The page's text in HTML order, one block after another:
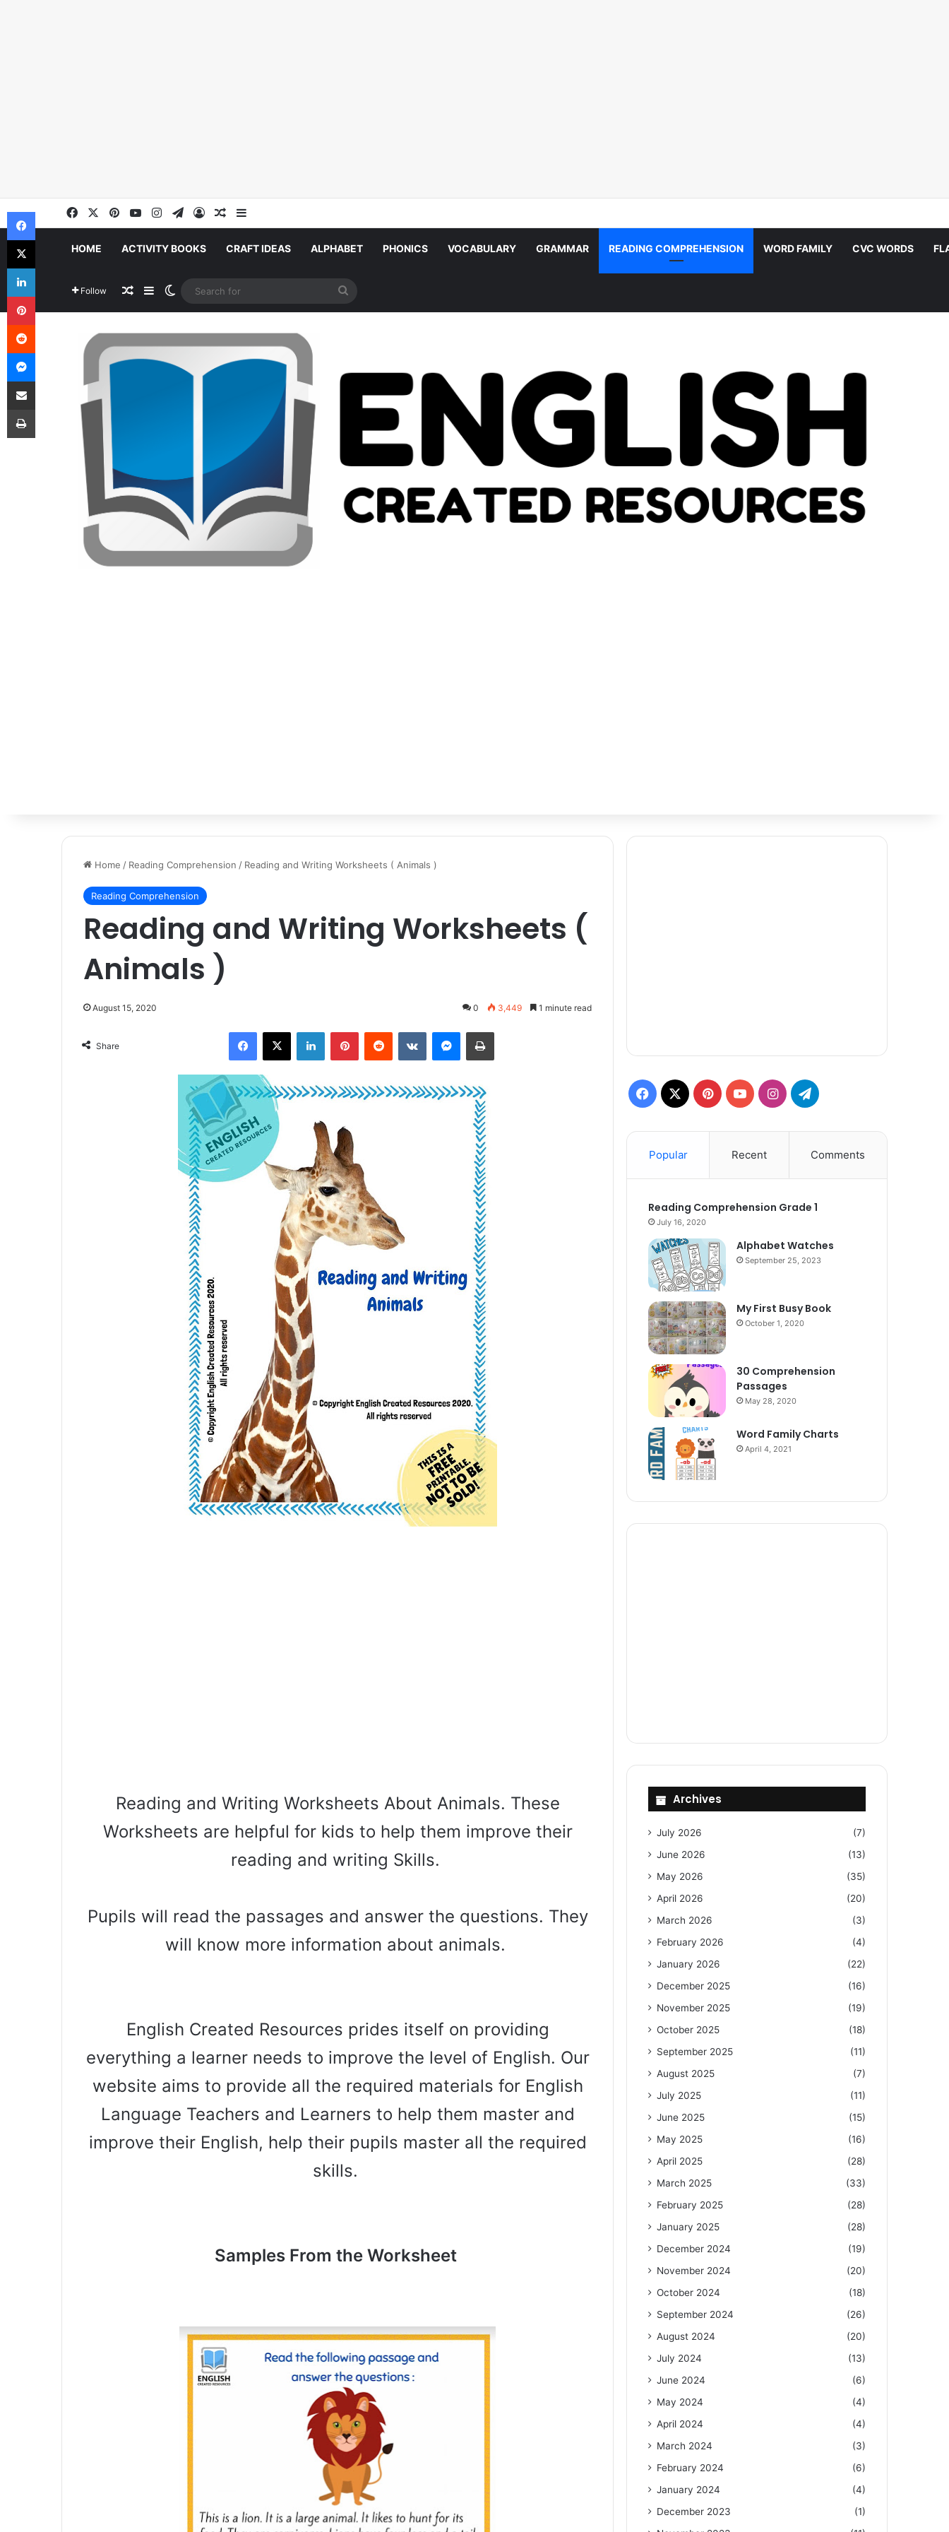
FacebookPinterestYouTubeInstagram
Telegram
Log InRandom Article
Sidebar
HOME ACTIVITY BOOKS CRAFT IDEAS ALPHABET PHONICS VOCABULARY GRAMMAR READING COMPREHENSION WORD FAMILY CVC WORDS
Follow Random Article
SidebarSwitch skin
for
Home / Reading Comprehension / Reading and Writing Worksheets ( Animals )
Reading Comprehension
Reading and Writing Worksheets (
Animals )
August 15, 2020 0 3,449 1 minute read
Share
Facebook
X LinkedInPinterestReddit VKontakteMessenger
Print
Reading and Writing Worksheets About Animals. These
Worksheets are helpful for kids to help them improve their
reading and writing Skills.
Pupils will read the passages and answer the questions. They
will know more information about animals.
English Created Resources prides itself on providing
everything a learner needs to improve the level of English. Our
website aims to provide all the required materials for English
Language Teachers and Learners to help them master and
improve their English, help their pupils master all the required
skills.
Samples From the Worksheet
Facebook
X PinterestYouTubeInstagramTelegram
Popular Recent Comments
Reading Comprehension Grade 1
July 16, 2020
Alphabet Watches
September 25, 2023
My First Busy Book
October 1, 2020
30 Comprehension
Passages
May 28, 2020
Word Family Charts
April 4, 2021
Archives
July 2026
(7)
June 2026
(13)
May 2026
(35)
April 2026
(20)
March 2026
(3)
February 2026
(4)
January 2026
(22)
December 2025
(16)
November 2025
(19)
October 2025
(18)
September 2025
(11)
August 2025
(7)
July 2025
(11)
June 2025
(15)
May 2025
(16)
April 2025
(28)
March 2025
(33)
February 2025
(28)
January 2025
(28)
December 2024
(19)
November 2024
(20)
October 2024
(18)
September 2024
(26)
August 2024
(20)
July 2024
(13)
June 2024
(6)
May 2024
(4)
April 2024
(4)
March 2024
(3)
February 2024
(6)
January 2024
(4)
December 2023
(1)
Facebook
X
LinkedIn
Pinterest
Reddit
Messenger
Share via Email